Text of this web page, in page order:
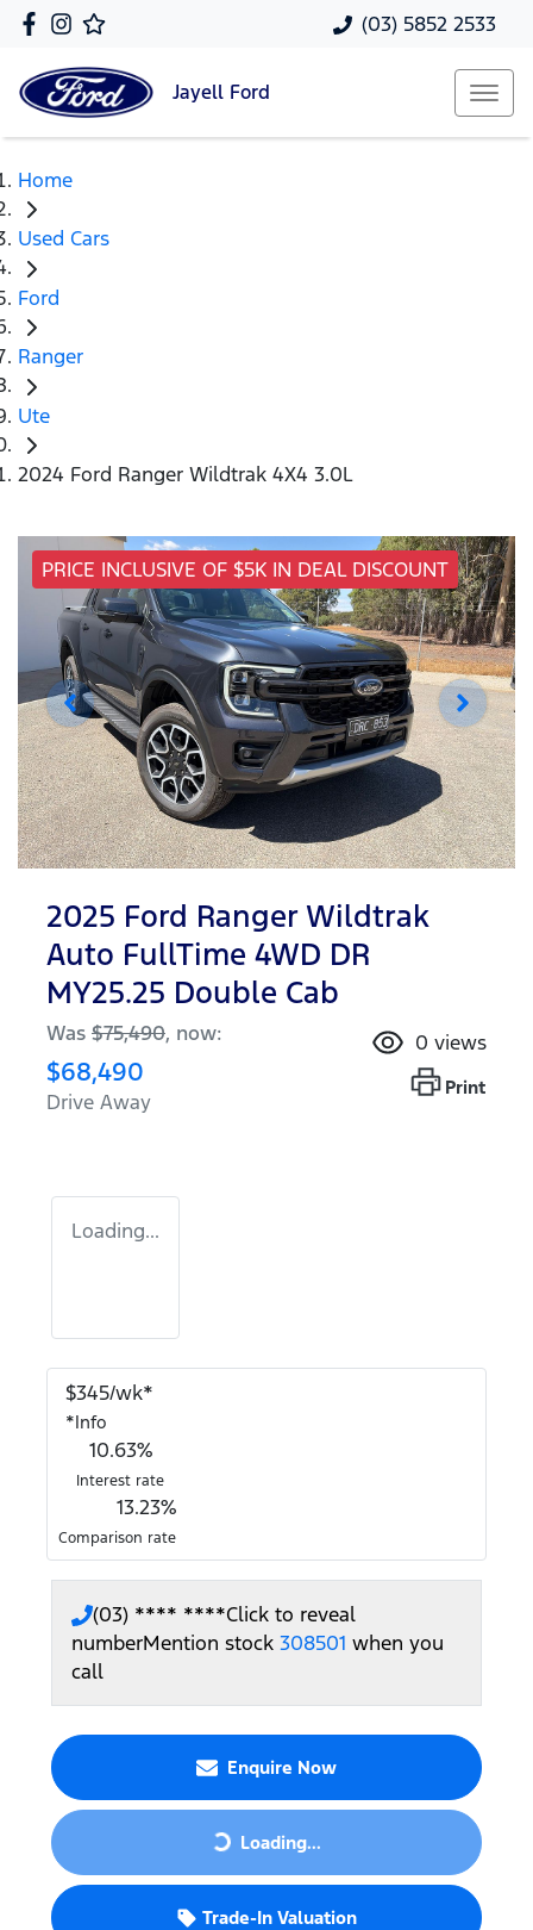
(03) 5852 2533
Jayell Ford
Home
Used Cars
Ford
Ranger
Ute
2024 Ford Ranger Wildtrak 4X4 3.0L
PRICE INCLUSIVE OF $5K IN DEAL DISCOUNT
2025 Ford Ranger Wildtrak
Auto FullTime 4WD DR
MY25.25 Double Cab
Was $75,490, now:
$68,490
Drive Away
0 views
Print
Loading...
$345/wk*
*Info
10.63%
Interest rate
13.23%
Comparison rate
(03) **** ****Click to reveal
numberMention stock 308501 when you
call
Enquire Now
Loading... Loading...
Trade-In Valuation